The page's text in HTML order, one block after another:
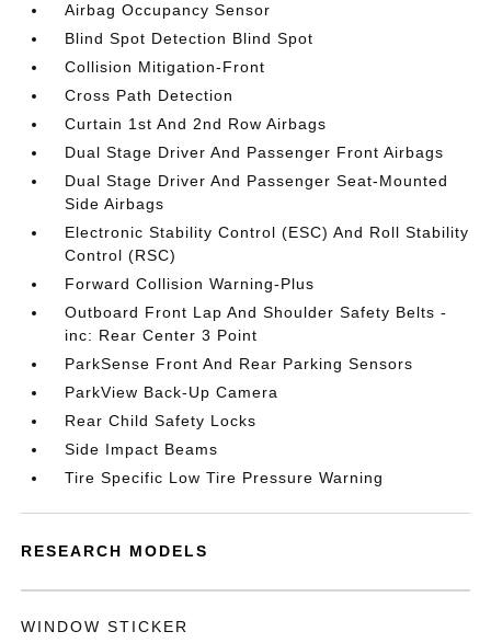
Airbag Occupancy Sensor
Blind Spot Detection Blind Spot
Collision Mitigation-Front
Cross Path Detection
Curtain 1st And 2nd Row Airbags
Dual Stage Driver And Passenger Front Airbags
Dual Stage Driver And Passenger Seat-Mounted
Side Airbags
Electronic Stability Control (ESC) And Roll Stability
Control (RSC)
Forward Collision Warning-Plus
Outboard Front Lap And Shoulder Safety Belts -
inc: Rear Center 3 Point
ParkSense Front And Rear Parking Sensors
ParkView Back-Up Camera
Rear Child Safety Locks
Side Impact Beams
Tire Specific Low Tire Pressure Warning
RESEARCH MODELS
WINDOW STICKER